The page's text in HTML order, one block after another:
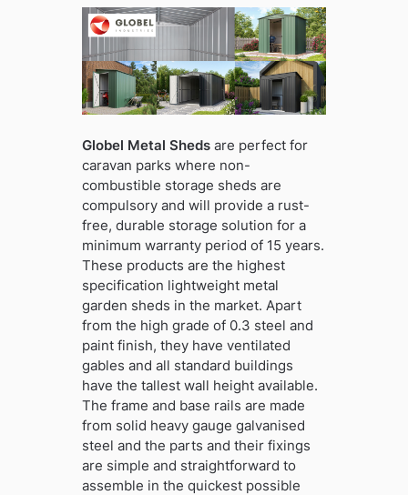
Globel Metal Shedsare perfect for
caravan parks where non-
combustible storage sheds are
compulsory and will provide a rust-
free, durable storage solution for a
minimum warranty period of 15 years.
These products are the highest
specification lightweight metal
garden sheds in the market. Apart
from the high grade of 0.3 steel and
paint finish, they have ventilated
gables and all standard buildings
have the tallest wall height available.
The frame and base rails are made
from solid heavy gauge galvanised
steel and the parts and their fixings
are simple and straightforward to
assemble in the quickest possible